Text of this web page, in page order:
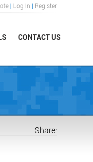
CONTACT US
| Log In | Register
Share: